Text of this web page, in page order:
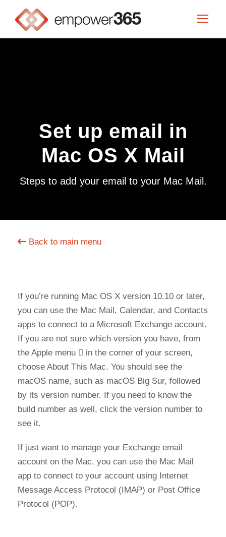
Set up email in
Mac OS X Mail
Steps to add your email to your Mac Mail.
Back to main menu
If you’re running Mac OS X version 10.10 or later,
you can use the Mac Mail, Calendar, and Contacts
apps to connect to a Microsoft Exchange account.
If you are not sure which version you have, from
the Apple menu  in the corner of your screen,
choose About This Mac. You should see the
macOS name, such as macOS Big Sur, followed
by its version number. If you need to know the
build number as well, click the version number to
see it.
If just want to manage your Exchange email
account on the Mac, you can use the Mac Mail
app to connect to your account using Internet
Message Access Protocol (IMAP) or Post Office
Protocol (POP).